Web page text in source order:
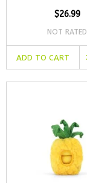
$26.99
NOT RATED
ADD TO CART